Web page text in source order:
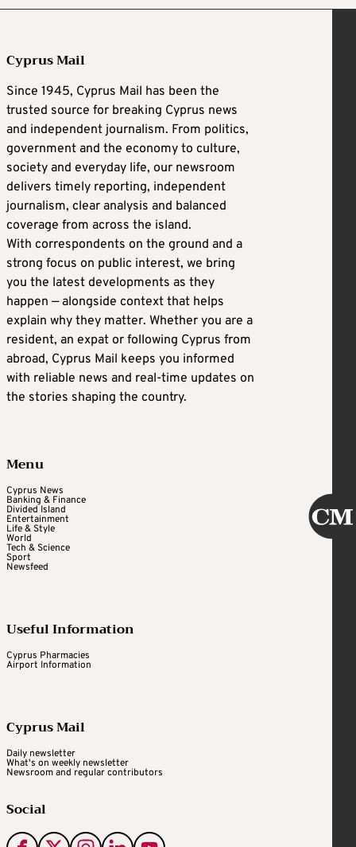
Cyprus Mail
Since 1945, Cyprus Mail has been the
trusted source for breaking Cyprus news
and independent journalism. From politics,
government and the economy to culture,
society and everyday life, our newsroom
delivers timely reporting, independent
journalism, clear analysis and balanced
coverage from across the island.
With correspondents on the ground and a
strong focus on public interest, we bring
you the latest developments as they
happen — alongside context that helps
explain why they matter. Whether you are a
resident, an expat or following Cyprus from
abroad, Cyprus Mail keeps you informed
with reliable news and real-time updates on
the stories shaping the country.
Menu
Cyprus News
Banking & Finance
Divided Island
Entertainment
Life & Style
World
Tech & Science
Sport
Newsfeed
Useful Information
Cyprus Pharmacies
Airport Information
Cyprus Mail
Daily newsletter
What's on weekly newsletter
Newsroom and regular contributors
Social